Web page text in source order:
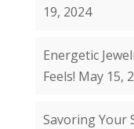
19, 2024
Energetic
Feels! May 15,
Savoring Your